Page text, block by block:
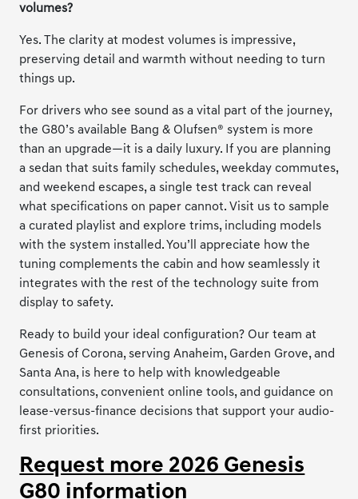
volumes?
Yes. The clarity at modest volumes is impressive,
preserving detail and warmth without needing to turn
things up.
For drivers who see sound as a vital part of the journey,
the G80’s available Bang & Olufsen® system is more
than an upgrade—it is a daily luxury. If you are planning
a sedan that suits family schedules, weekday commutes,
and weekend escapes, a single test track can reveal
what specifications on paper cannot. Visit us to sample
a curated playlist and explore trims, including models
with the system installed. You’ll appreciate how the
tuning complements the cabin and how seamlessly it
integrates with the rest of the technology suite from
display to safety.
Ready to build your ideal configuration? Our team at
Genesis of Corona, serving Anaheim, Garden Grove, and
Santa Ana, is here to help with knowledgeable
consultations, convenient online tools, and guidance on
lease-versus-finance decisions that support your audio-
first priorities.
Request more 2026 Genesis
G80 information